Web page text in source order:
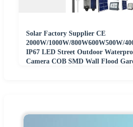
Solar Factory Supplier CE
2000W/1000W/800W600W500W/
IP67 LED Street Outdoor
Camera COB SMD Wall Flood